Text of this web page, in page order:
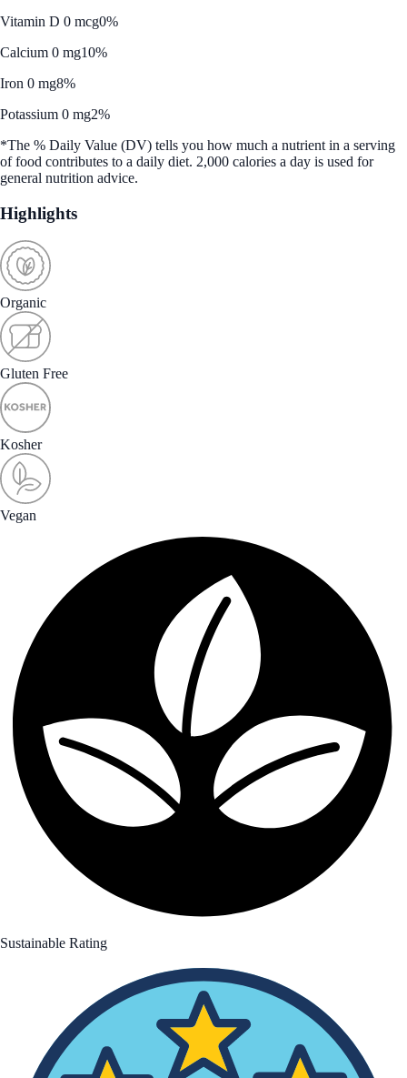
Vitamin D 0 mcg0%
Calcium 0 mg10%
Iron 0 mg8%
Potassium 0 mg2%
*The % Daily Value (DV) tells you how much a nutrient in a serving
of food contributes to a daily diet. 2,000 calories a day is used for
general nutrition advice.
Highlights
Organic
Gluten Free
Kosher
Vegan
Sustainable Rating